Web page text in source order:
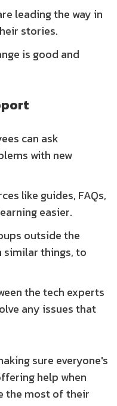
leading the way in
stories.
is good and
can ask
with new
like guides, FAQs,
easier.
outside the
similar things, to
the tech experts
any issues that
sure everyone's
help when
the most of their